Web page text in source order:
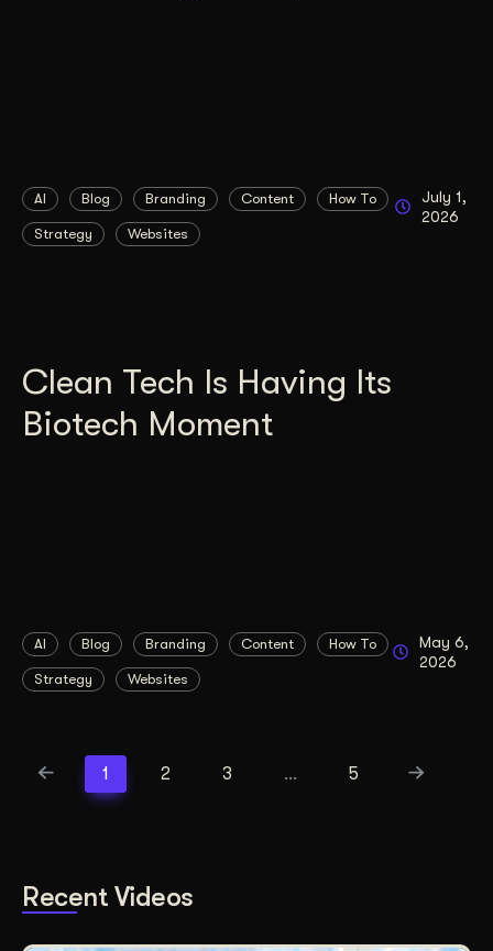
AI Blog Branding Content How To
Strategy Websites
July 1,
2026
Clean Tech Is Having Its
Biotech Moment
AI Blog Branding Content How To
Strategy Websites
May 6,
2026
1 2 3 … 5
Recent Videos